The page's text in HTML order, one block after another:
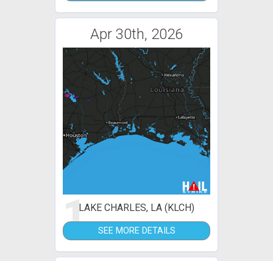
Apr 30th, 2026
1LAKE CHARLES, LA (KLCH)
SEE MORE DETAILS